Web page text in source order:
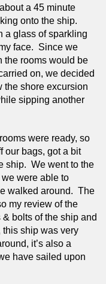
a 45 minute
onto the ship.
a glass of sparkling
face.  Since we
the rooms would be
on, we decided
the shore excursion
sipping another
were ready, so
our bags, got a bit
ship.  We went to the
were able to
walked around.  The
bolts of the ship and
this ship was very
it’s also a
have sailed upon